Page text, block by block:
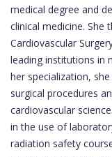
medical degree and
clinical medicine. She
Cardiovascular
leading institutions in
her specialization,
surgical procedures
cardiovascular
in the use of
radiation safety